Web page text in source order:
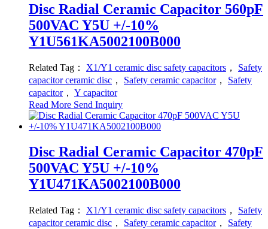
Disc Radial Ceramic Capacitor 560pF
500VAC Y5U +/-10%
Y1U561KA5002100B000
Related Tag： X1/Y1 ceramic disc safety capacitors ， Safety
capacitor ceramic disc ， Safety ceramic capacitor， Safety
capacitor， Y capacitor
Read More Send Inquiry
Disc Radial Ceramic Capacitor 470pF
500VAC Y5U +/-10%
Y1U471KA5002100B000
Related Tag： X1/Y1 ceramic disc safety capacitors ， Safety
capacitor ceramic disc ， Safety ceramic capacitor， Safety